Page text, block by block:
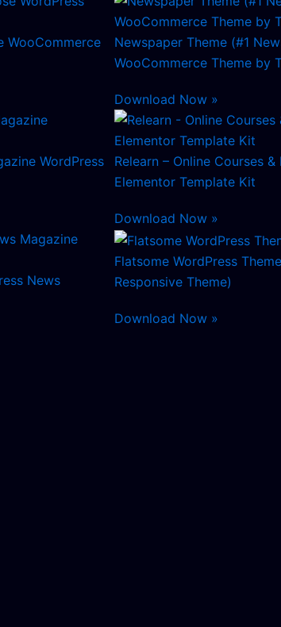
WooCommerce
Newspaper Theme (#1
WooCommerce Theme by
Download Now »
WordPress
Relearn – Online Courses &
Elementor Template Kit
Download Now »
News
Flatsome WordPress
Responsive Theme)
Download Now »